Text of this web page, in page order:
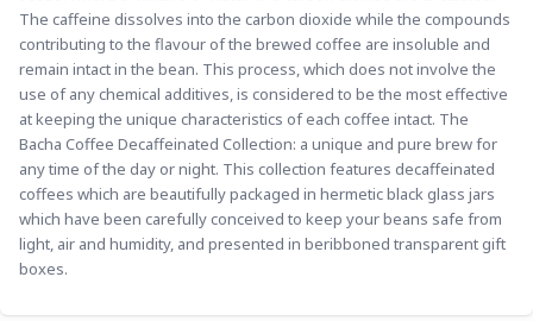
The caffeine dissolves into the carbon dioxide while the compounds
contributing to the flavour of the brewed coffee are insoluble and
remain intact in the bean. This process, which does not involve the
use of any chemical additives, is considered to be the most effective
at keeping the unique characteristics of each coffee intact. The
Bacha Coffee Decaffeinated Collection: a unique and pure brew for
any time of the day or night. This collection features decaffeinated
coffees which are beautifully packaged in hermetic black glass jars
which have been carefully conceived to keep your beans safe from
light, air and humidity, and presented in beribboned transparent gift
boxes.